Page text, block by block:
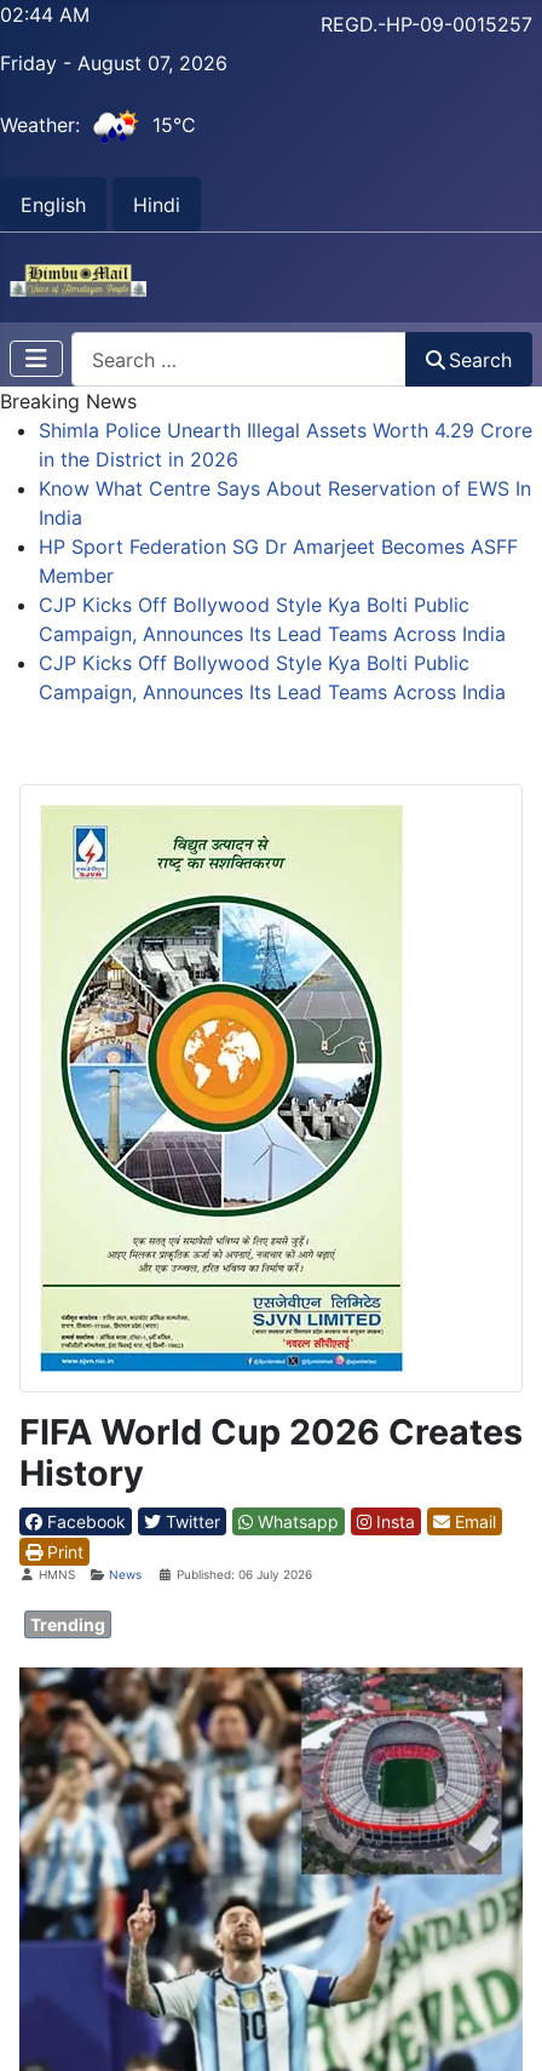
02:44 AM
Friday - August 07, 2026
Weather: 15°C
English Hindi
REGD.-HP-09-0015257
Search
Breaking News
Shimla Police Unearth Illegal Assets Worth 4.29 Crore
in the District in 2026
Know What Centre Says About Reservation of EWS In
India
HP Sport Federation SG Dr Amarjeet Becomes ASFF
Member
CJP Kicks Off Bollywood Style Kya Bolti Public
Campaign, Announces Its Lead Teams Across India
CJP Kicks Off Bollywood Style Kya Bolti Public
Campaign, Announces Its Lead Teams Across India
FIFA World Cup 2026 Creates
History
Facebook Twitter Whatsapp Insta
Email
Print
DetailsHMNS News Published: 06 July 2026
Trending